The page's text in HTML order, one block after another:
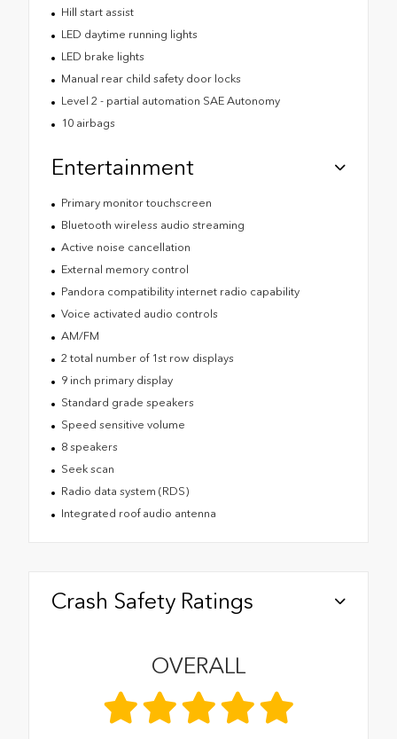
Hill start assist
LED daytime running lights
LED brake lights
Manual rear child safety door locks
Level 2 - partial automation SAE Autonomy
10 airbags
Entertainment
Primary monitor touchscreen
Bluetooth wireless audio streaming
Active noise cancellation
External memory control
Pandora compatibility internet radio capability
Voice activated audio controls
AM/FM
2 total number of 1st row displays
9 inch primary display
Standard grade speakers
Speed sensitive volume
8 speakers
Seek scan
Radio data system (RDS)
Integrated roof audio antenna
Crash Safety Ratings
OVERALL